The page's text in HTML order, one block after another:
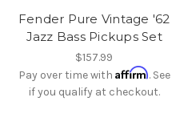
Fender Pure Vintage '62
Jazz Bass Pickups Set
$157.99
Pay over time with Affirm. See
if you qualify at checkout.